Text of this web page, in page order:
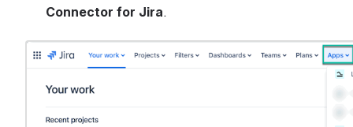
Connector for Jira.
Open